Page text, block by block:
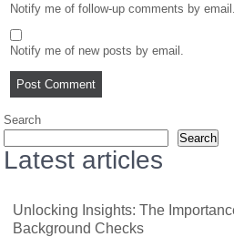
Notify me of follow-up comments by email.
Notify me of new posts by email.
Search
Search
Latest articles
Unlocking Insights: The
Background Checks